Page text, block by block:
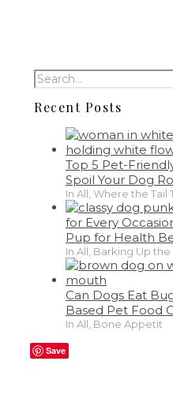
Recent Posts
Top 5 Pet-
Spoil Your Dog
In All, Where the Tail
for Every
Pup for Health
In All, Barking Up
Can Dogs Eat
Based Pet Food
In All, Bone Appetit
Save